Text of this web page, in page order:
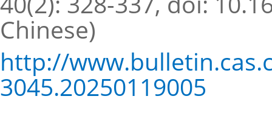
Chinese)
http://
3045.20250119005